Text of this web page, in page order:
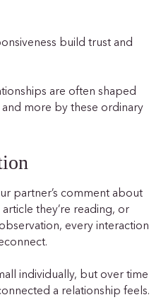
build trust and
are often shaped
more by these ordinary
partner’s comment about
they’re reading, or
every interaction
individually, but over time
a relationship feels.